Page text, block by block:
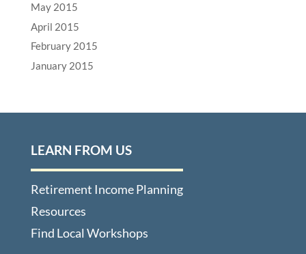
May 2015
April 2015
February 2015
January 2015
LEARN FROM US
Retirement Income Planning
Resources
Find Local Workshops